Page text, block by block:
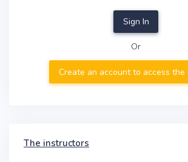
Sign In
Or
Create an account to access the
The instructors